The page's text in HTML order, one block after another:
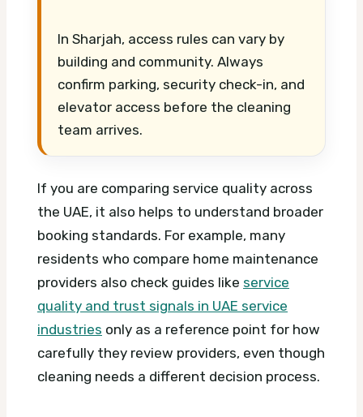
In Sharjah, access rules can vary by
building and community. Always
confirm parking, security check-in, and
elevator access before the cleaning
team arrives.
If you are comparing service quality across
the UAE, it also helps to understand broader
booking standards. For example, many
residents who compare home maintenance
providers also check guides like service
quality and trust signals in UAE service
industries only as a reference point for how
carefully they review providers, even though
cleaning needs a different decision process.